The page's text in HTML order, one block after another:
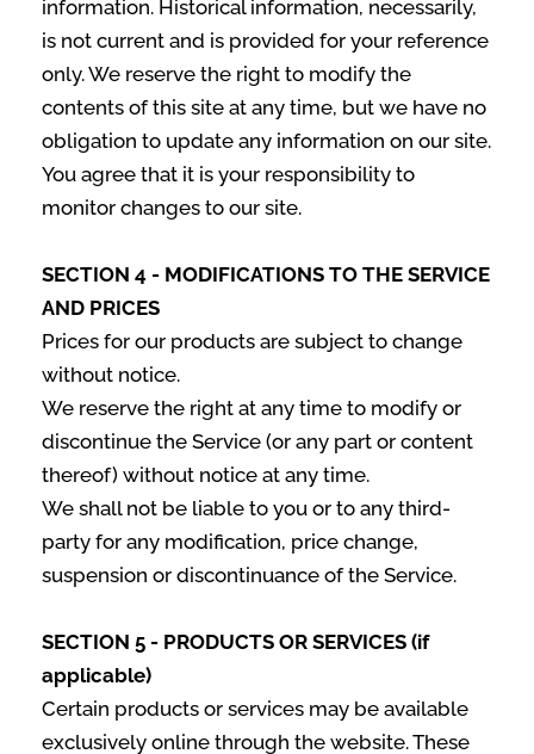
information. Historical information, necessarily,
is not current and is provided for your reference
only. We reserve the right to modify the
contents of this site at any time, but we have no
obligation to update any information on our site.
You agree that it is your responsibility to
monitor changes to our site.
SECTION 4 - MODIFICATIONS TO THE SERVICE
AND PRICES
Prices for our products are subject to change
without notice.
We reserve the right at any time to modify or
discontinue the Service (or any part or content
thereof) without notice at any time.
We shall not be liable to you or to any third-
party for any modification, price change,
suspension or discontinuance of the Service.
SECTION 5 - PRODUCTS OR SERVICES (if
applicable)
Certain products or services may be available
exclusively online through the website. These